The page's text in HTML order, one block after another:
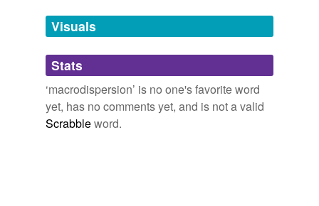
tagging(0)
Words tagged 'macrodispersion'
Tagged words
temporarily
unavailable.
Visuals
Stats
‘macrodispersion’ is no one's favorite word
yet, has no comments yet, and is not a valid
Scrabbleword.